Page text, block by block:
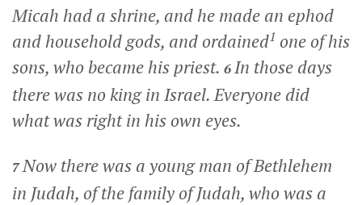
Micah had a shrine, and he made an ephod
and household gods, and ordained1 one of his
sons, who became his priest. 6In those days
there was no king in Israel. Everyone did
what was right in his own eyes.
7Now there was a young man of Bethlehem
in Judah, of the family of Judah, who was a